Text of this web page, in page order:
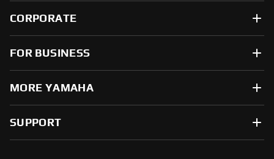
CORPORATE
FOR BUSINESS
MORE YAMAHA
SUPPORT